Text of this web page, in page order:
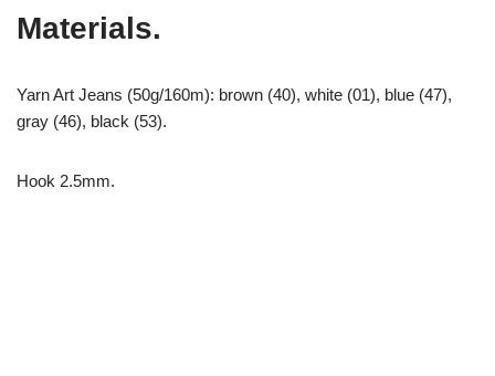
Materials.
Yarn Art Jeans (50g/160m): brown (40), white (01), blue (47),
gray (46), black (53).
Hook 2.5mm.